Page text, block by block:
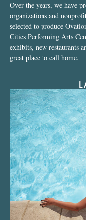
Over the years, we have
organizations and
selected to produce
Cities Performing Arts
exhibits, new restaurants
great place to call home.